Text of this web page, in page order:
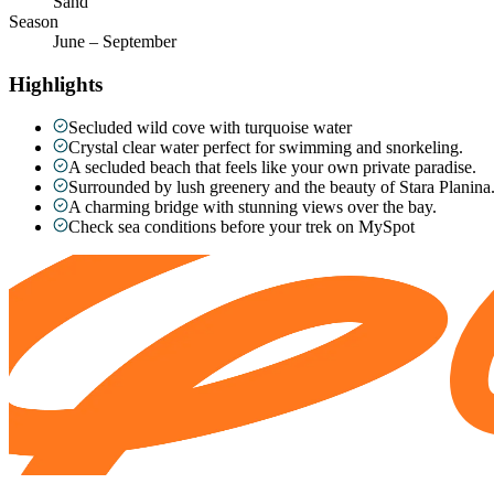
Season
June – September
Highlights
Secluded wild cove with turquoise water
Crystal clear water perfect for swimming and snorkeling.
A secluded beach that feels like your own private paradise.
Surrounded by lush greenery and the beauty of Stara Planina.
A charming bridge with stunning views over the bay.
Check sea conditions before your trek on MySpot